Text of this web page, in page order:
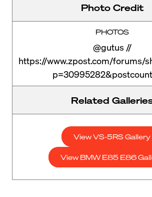
Photo Credit
PHOTOS
@gutus //
https://www.zpost.com/forums/
Related
View VS-5RS Gallery
View BMW E85 E86